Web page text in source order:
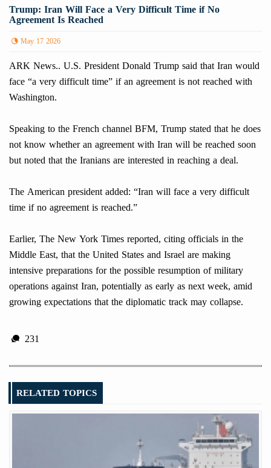
Trump: Iran Will Face a Very Difficult Time if No
Agreement Is Reached
May 17 2026
ARK News.. U.S. President Donald Trump said that Iran would
face “a very difficult time” if an agreement is not reached with
Washington.
Speaking to the French channel BFM, Trump stated that he does
not know whether an agreement with Iran will be reached soon
but noted that the Iranians are interested in reaching a deal.
The American president added: “Iran will face a very difficult
time if no agreement is reached.”
Earlier, The New York Times reported, citing officials in the
Middle East, that the United States and Israel are making
intensive preparations for the possible resumption of military
operations against Iran, potentially as early as next week, amid
growing expectations that the diplomatic track may collapse.
231
RELATED TOPICS